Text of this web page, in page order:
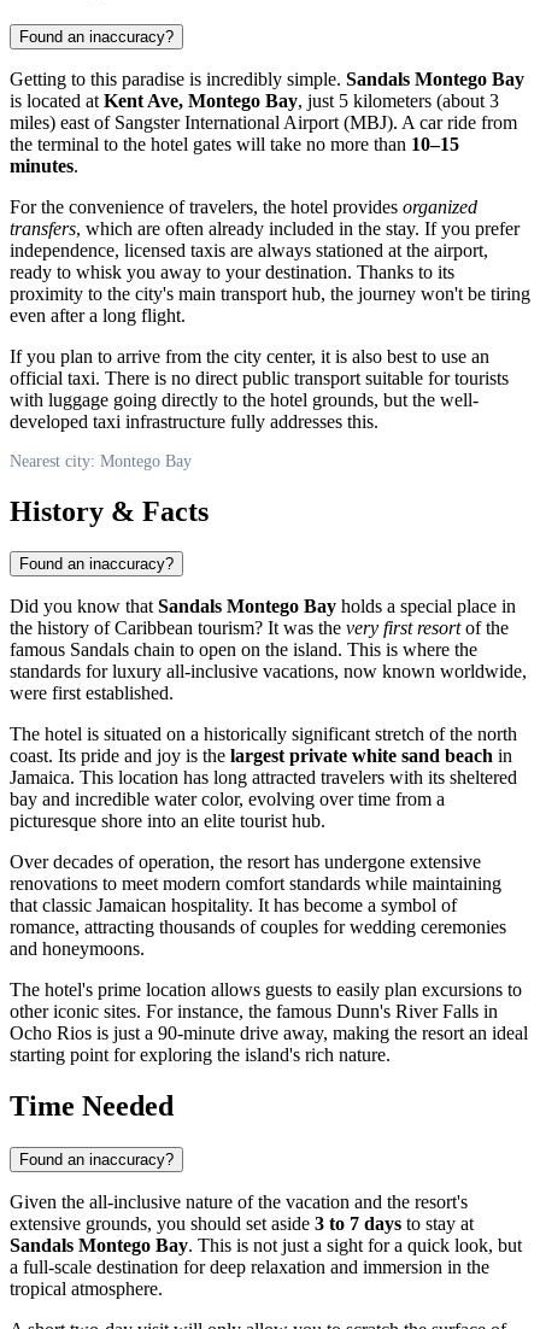
Found an inaccuracy?
Getting to this paradise is incredibly simple. Sandals Montego Bay
is located at Kent Ave, Montego Bay, just 5 kilometers (about 3
miles) east of Sangster International Airport (MBJ). A car ride from
the terminal to the hotel gates will take no more than 10–15
minutes.
For the convenience of travelers, the hotel provides organized
transfers, which are often already included in the stay. If you prefer
independence, licensed taxis are always stationed at the airport,
ready to whisk you away to your destination. Thanks to its
proximity to the city's main transport hub, the journey won't be tiring
even after a long flight.
If you plan to arrive from the city center, it is also best to use an
official taxi. There is no direct public transport suitable for tourists
with luggage going directly to the hotel grounds, but the well-
developed taxi infrastructure fully addresses this.
Nearest city: Montego Bay
History & Facts
Found an inaccuracy?
Did you know thatSandals Montego Bay holds a special place in
the history of Caribbean tourism? It was the very first resortof the
famous Sandals chain to open on the island. This is where the
standards for luxury all-inclusive vacations, now known worldwide,
were first established.
The hotel is situated on a historically significant stretch of the north
coast. Its pride and joy is the largest private white sand beach in
Jamaica. This location has long attracted travelers with its sheltered
bay and incredible water color, evolving over time from a
picturesque shore into an elite tourist hub.
Over decades of operation, the resort has undergone extensive
renovations to meet modern comfort standards while maintaining
that classic Jamaican hospitality. It has become a symbol of
romance, attracting thousands of couples for wedding ceremonies
and honeymoons.
The hotel's prime location allows guests to easily plan excursions to
other iconic sites. For instance, the famous Dunn's River Falls in
Ocho Rios is just a 90-minute drive away, making the resort an ideal
starting point for exploring the island's rich nature.
Time Needed
Found an inaccuracy?
Given the all-inclusive nature of the vacation and the resort's
extensive grounds, you should set aside 3 to 7 days to stay at
Sandals Montego Bay. This is not just a sight for a quick look, but
a full-scale destination for deep relaxation and immersion in the
tropical atmosphere.